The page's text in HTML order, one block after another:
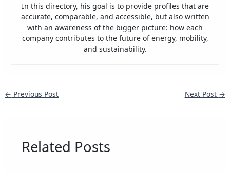
In this directory, his goal is to provide profiles that are
accurate, comparable, and accessible, but also written
with an awareness of the bigger picture: how each
company contributes to the future of energy, mobility,
and sustainability.
← Previous Post Next Post →
Related Posts